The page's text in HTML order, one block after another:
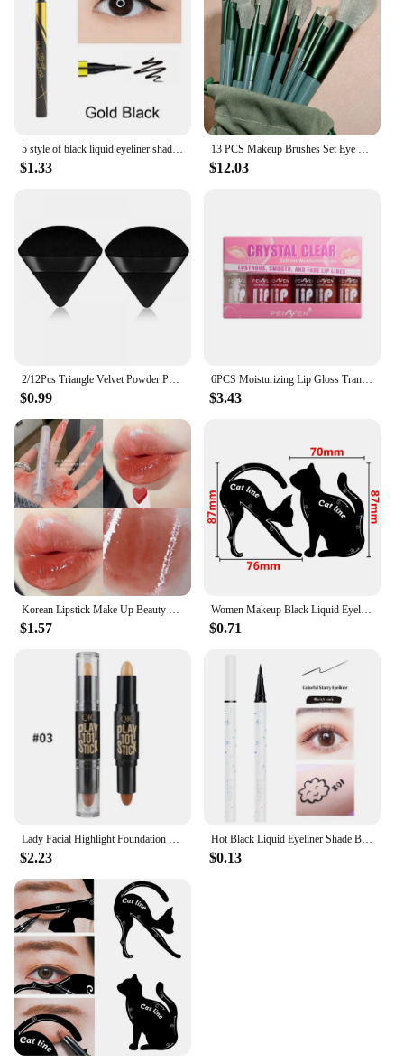
$1.33 $12.03
$0.99
6PCS Moisturizing Lip Gloss Transparent Lip Oil sexy Hydrating Lip lip Cosmetics for Make Up Liquid Lipstick Lips Cosmetics Gift
$3.43
$1.57
Women Makeup Black Liquid Eyeliner Pencil Fast-dry Smooth Eye Liner Pen Make Up Smudge-proof Eyeliners Eyelid Enhancer Brush Eye
$0.71
Lady Facial Highlight Foundation Base Contour Stick Beauty Make Up Face Powder Cream Shimmer Concealer Camouflage Pen Makeup
$2.23
Hot Black Liquid Eyeliner Shade Brown Make Up Eye Liner Pencil Colors Eyeliner Waterproof Eye Liner Pencil Eyes Makeup Tools
$0.13